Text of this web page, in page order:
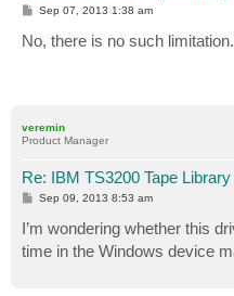
P
t
Sep 07, 2013 1:38 am
No, there is no such limitation.
veremin
Product Manager
Re: IBM TS3200 Tape
P
t
Sep 09, 2013 8:53 am
I’m wondering whether this
time in the Windows device